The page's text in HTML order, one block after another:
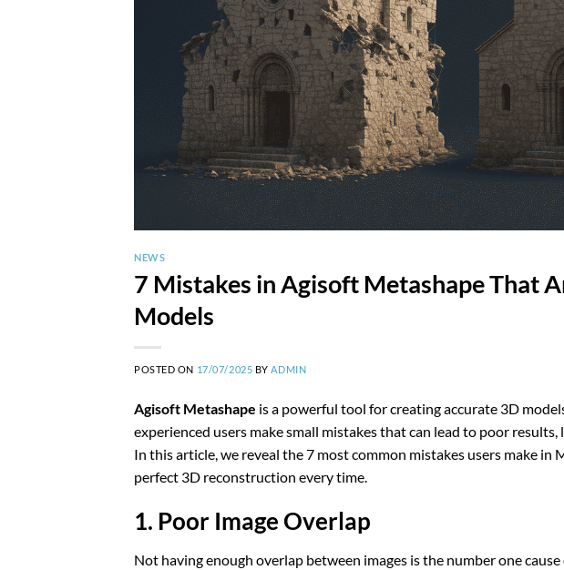
NEWS
7 Mistakes in Agisoft Metashape That
Models
POSTED ON 17/07/2025 BY ADMIN
Agisoft Metashape is a powerful tool for creating accurate 3D
experienced users make small mistakes that can lead to poor
In this article, we reveal the 7 most common mistakes users make
perfect 3D reconstruction every time.
1. Poor Image Overlap
Not having enough overlap between images is the number one